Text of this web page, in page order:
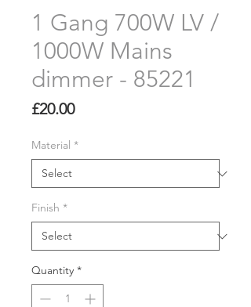
1 Gang 700W LV /
1000W Mains
dimmer - 85221
£20.00Price
Material *
Finish *
Quantity *